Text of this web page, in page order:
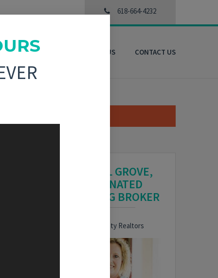
618-664-4232
3D VIRTUAL TOURS ABOUT US CONTACT US
CRYSTAL GROVE,
DESIGNATED
MANAGING BROKER
Bond County Realtors